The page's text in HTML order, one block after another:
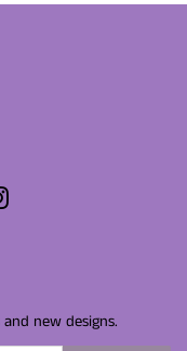
Instagram
new designs.